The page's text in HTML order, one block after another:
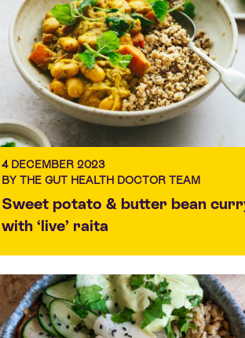
4 DECEMBER 2023
BY THE GUT HEALTH DOCTOR TEAM
Sweet potato & butter bean
with ‘live’ raita